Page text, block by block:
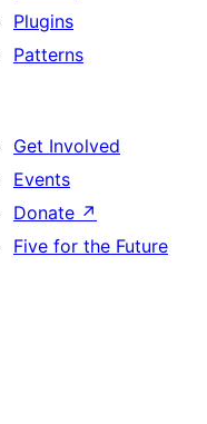
Plugins
Patterns
Get Involved
Events
Donate ↗
Five for the Future